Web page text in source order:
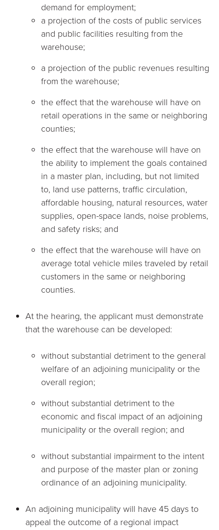
demand for employment;
a projection of the costs of public services
and public facilities resulting from the
warehouse;
a projection of the public revenues resulting
from the warehouse;
the effect that the warehouse will have on
retail operations in the same or neighboring
counties;
the effect that the warehouse will have on
the ability to implement the goals contained
in a master plan, including, but not limited
to, land use patterns, traffic circulation,
affordable housing, natural resources, water
supplies, open-space lands, noise problems,
and safety risks; and
the effect that the warehouse will have on
average total vehicle miles traveled by retail
customers in the same or neighboring
counties.
At the hearing, the applicant must demonstrate
that the warehouse can be developed:
without substantial detriment to the general
welfare of an adjoining municipality or the
overall region;
without substantial detriment to the
economic and fiscal impact of an adjoining
municipality or the overall region; and
without substantial impairment to the intent
and purpose of the master plan or zoning
ordinance of an adjoining municipality.
An adjoining municipality will have 45 days to
appeal the outcome of a regional impact